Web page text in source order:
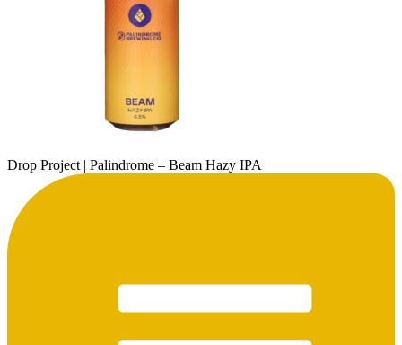
Drop Project | Palindrome – Beam Hazy IPA